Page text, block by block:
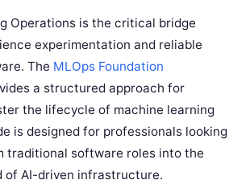
Operations is the critical bridge
experimentation and reliable
The MLOps Foundation
a structured approach for
the lifecycle of machine learning
is designed for professionals looking
traditional software roles into the
of AI-driven infrastructure.